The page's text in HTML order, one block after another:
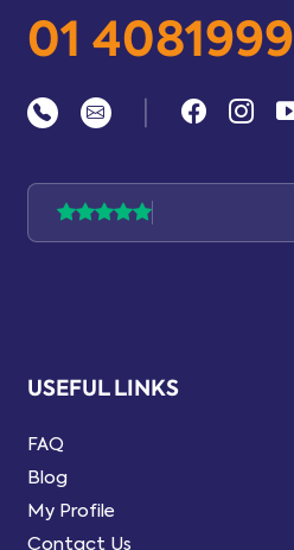
01 4081999
USEFUL LINKS
FAQ
Blog
My Profile
Contact Us